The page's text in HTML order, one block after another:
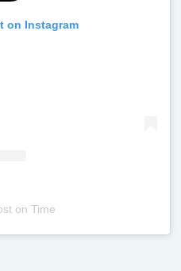
on Instagram
on Time